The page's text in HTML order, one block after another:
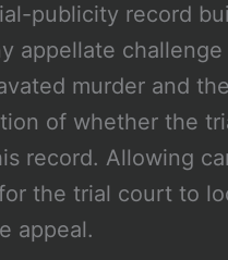
publicity record
appellate
murder and
of whether the
record. Allowing
the trial court to
appeal.